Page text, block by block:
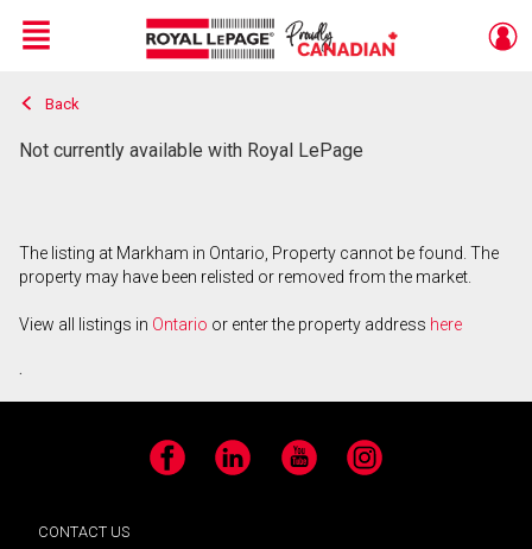
Live
En Direct
Menu
Back
Not currently available with Royal LePage
The listing at Markham in Ontario, Property cannot be found. The
property may have been relisted or removed from the market.
View all listings in Ontario or enter the property address here
.
Facebook LinkedIn YouTube Instagram
CONTACT US